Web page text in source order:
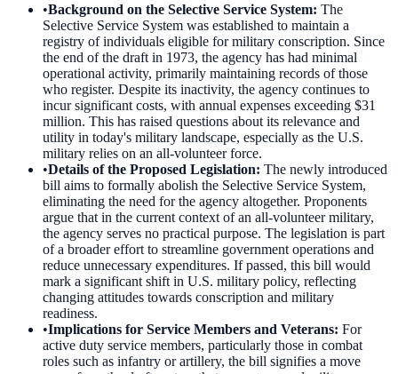
•Background on the Selective Service System: The
Selective Service System was established to maintain a
registry of individuals eligible for military conscription. Since
the end of the draft in 1973, the agency has had minimal
operational activity, primarily maintaining records of those
who register. Despite its inactivity, the agency continues to
incur significant costs, with annual expenses exceeding $31
million. This has raised questions about its relevance and
utility in today's military landscape, especially as the U.S.
military relies on an all-volunteer force.
•Details of the Proposed Legislation: The newly introduced
bill aims to formally abolish the Selective Service System,
eliminating the need for the agency altogether. Proponents
argue that in the current context of an all-volunteer military,
the agency serves no practical purpose. The legislation is part
of a broader effort to streamline government operations and
reduce unnecessary expenditures. If passed, this bill would
mark a significant shift in U.S. military policy, reflecting
changing attitudes towards conscription and military
readiness.
•Implications for Service Members and Veterans: For
active duty service members, particularly those in combat
roles such as infantry or artillery, the bill signifies a move